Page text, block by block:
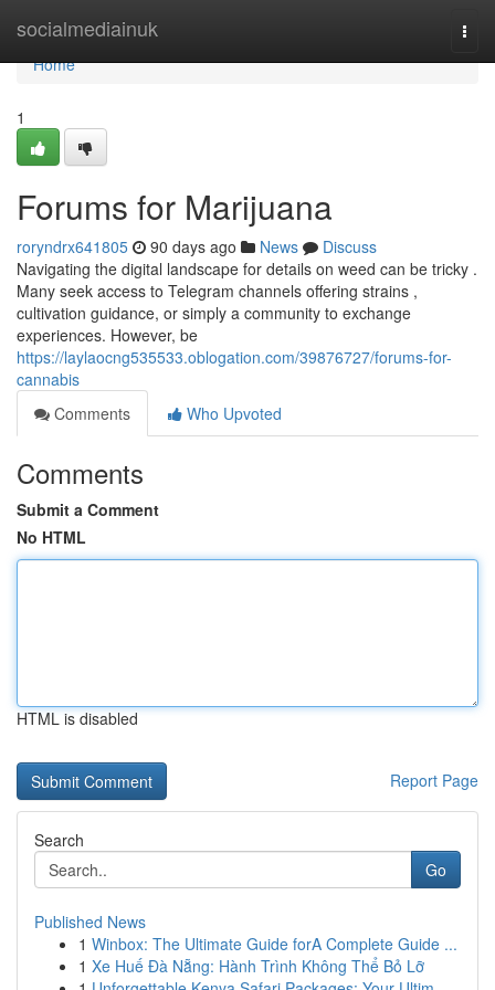
socialmediainuk
Home
Home
1
Forums for Marijuana
roryndrx641805 90 days ago News
Discuss
Navigating the digital landscape for details on weed can be tricky .
Many seek access to Telegram channels offering strains ,
cultivation guidance, or simply a community to exchange
experiences. However, be
https://laylaocng535533.oblogation.com/39876727/forums-for-
cannabis
Comments
Who Upvoted
Comments
Submit a Comment
No HTML
HTML is disabled
Report Page
Search
Go
Published News
1 Winbox: The Ultimate Guide forA Complete Guide ...
1 Xe Huế Đà Nẵng: Hành Trình Không Thể Bỏ Lỡ